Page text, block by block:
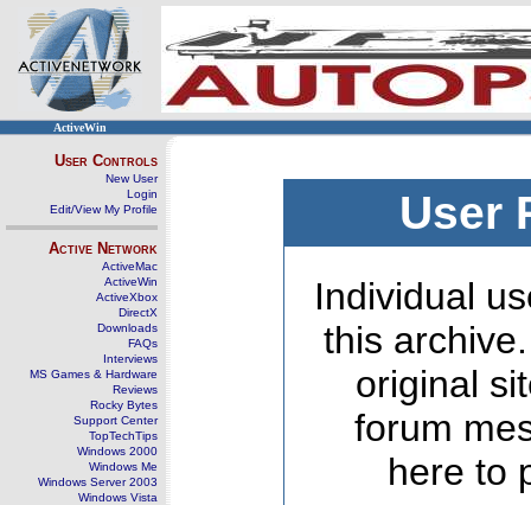
ActiveWin
User Controls
New User
Login
Edit/View My Profile
Active Network
ActiveMac
ActiveWin
ActiveXbox
DirectX
Downloads
FAQs
Interviews
MS Games & Hardware
Reviews
Rocky Bytes
Support Center
TopTechTips
Windows 2000
Windows Me
Windows Server 2003
Windows Vista
User
Individual
this
original
forum
here to